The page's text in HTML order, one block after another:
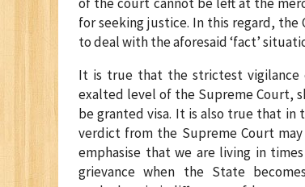
for seeking justice. In this regard,
to deal with the aforesaid ‘fact’
It is true that the strictest vigilance
exalted level of the Supreme Court,
be granted visa. It is also true that in
verdict from the Supreme Court
emphasise that we are living in
grievance when the State